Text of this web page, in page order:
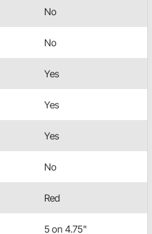
No
No
Yes
Yes
Yes
No
Red
5 on 4.75"